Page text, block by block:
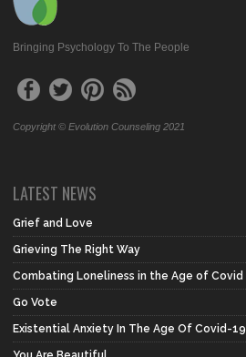
Bringing Psychology To The People
Copyright © Evolution Counseling 2021
LATEST NEWS
Grief and Love
Grieving The Right Way
Combating Loneliness in the Age of Covid
Go Vote
Existential Anxiety In The Age Of Covid-19